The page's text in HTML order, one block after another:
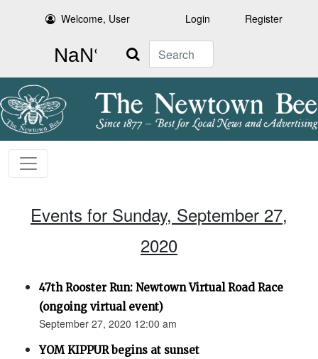
Welcome, User Login Register
Search
Events for Sunday, September 27,
2020
47th Rooster Run: Newtown Virtual Road Race
(ongoing virtual event)
September 27, 2020 12:00 am
YOM KIPPUR begins at sunset